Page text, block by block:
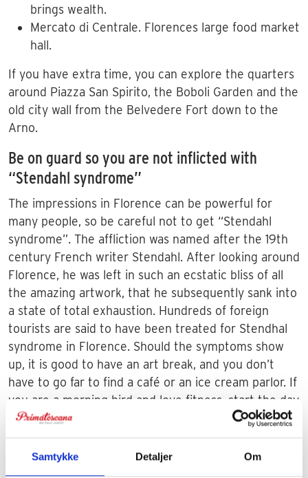
Samtykke Detaljer Om
brings wealth.
Mercato di Centrale. Florences large food market
hall.
If you have extra time, you can explore the quarters
around Piazza San Spirito, the Boboli Garden and the
old city wall from the Belvedere Fort down to the
Arno.
Be on guard so you are not inflicted with
“Stendahl syndrome”
The impressions in Florence can be powerful for
many people, so be careful not to get “Stendahl
syndrome”. The affliction was named after the 19th
century French writer Stendahl. After looking around
Florence, he was left in such an ecstatic bliss of all
the amazing artwork, that he subsequently sank into
a state of total exhaustion. Hundreds of foreign
tourists are said to have been treated for Stendhal
syndrome in Florence. Should the symptoms show
up, it is good to have an art break, and you don’t
have to go far to find a café or an ice cream parlor. If
you are a morning bird and love fitness, start the day
with a run. Then you can take in many of the
attractions while the tourists are still sitting in the
hotels eating breakfast.